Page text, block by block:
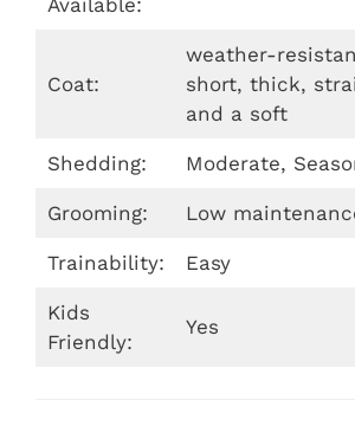
Available:
Coat:
weather-
short, thick,
and a soft
Shedding: Moderate,
Grooming: Low
Trainability: Easy
Kids
Friendly:
Yes